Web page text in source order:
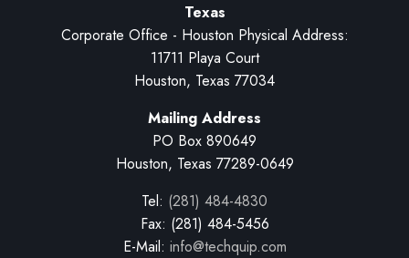
Texas
Corporate Office - Houston Physical Address:
11711 Playa Court
Houston, Texas 77034
Mailing Address
PO Box 890649
Houston, Texas 77289-0649
Tel: (281) 484-4830
Fax: (281) 484-5456
E-Mail: info@techquip.com